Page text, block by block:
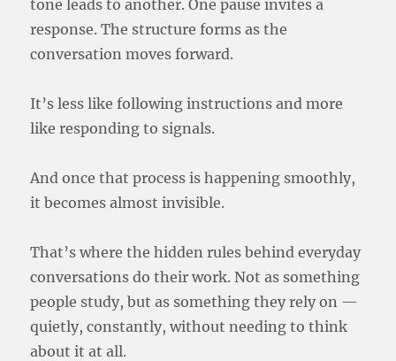
tone leads to another. One pause invites a
response. The structure forms as the
conversation moves forward.
It’s less like following instructions and more
like responding to signals.
And once that process is happening smoothly,
it becomes almost invisible.
That’s where the hidden rules behind everyday
conversations do their work. Not as something
people study, but as something they rely on —
quietly, constantly, without needing to think
about it at all.